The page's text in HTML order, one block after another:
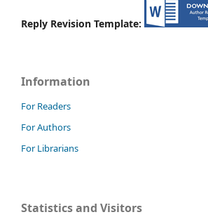
Reply Revision Template:
Information
For Readers
For Authors
For Librarians
Statistics and Visitors